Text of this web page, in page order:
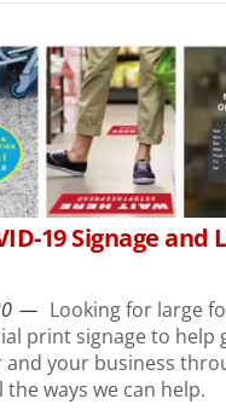
19 Signage and
Looking for large
print signage to help
your business
the ways we can help.